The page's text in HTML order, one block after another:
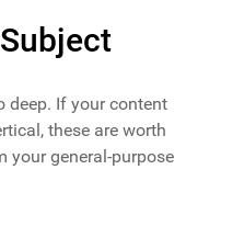
deep. If your content
these are worth
your general-purpose